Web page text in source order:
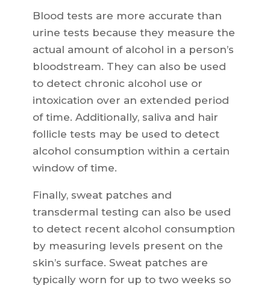
Blood tests are more accurate than
urine tests because they measure the
actual amount of alcohol in a person’s
bloodstream. They can also be used
to detect chronic alcohol use or
intoxication over an extended period
of time. Additionally, saliva and hair
follicle tests may be used to detect
alcohol consumption within a certain
window of time.
Finally, sweat patches and
transdermal testing can also be used
to detect recent alcohol consumption
by measuring levels present on the
skin’s surface. Sweat patches are
typically worn for up to two weeks so